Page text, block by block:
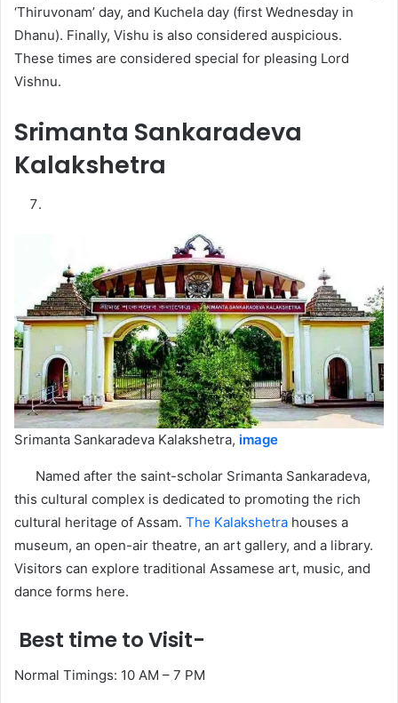
‘Thiruvonam’ day, and Kuchela day (first Wednesday in
Dhanu). Finally, Vishu is also considered auspicious.
These times are considered special for pleasing Lord
Vishnu.
Srimanta Sankaradeva
Kalakshetra
Srimanta Sankaradeva Kalakshetra, image
Named after the saint-scholar Srimanta Sankaradeva,
this cultural complex is dedicated to promoting the rich
cultural heritage of Assam. The Kalakshetra houses a
museum, an open-air theatre, an art gallery, and a library.
Visitors can explore traditional Assamese art, music, and
dance forms here.
Best time to Visit-
Normal Timings: 10 AM – 7 PM